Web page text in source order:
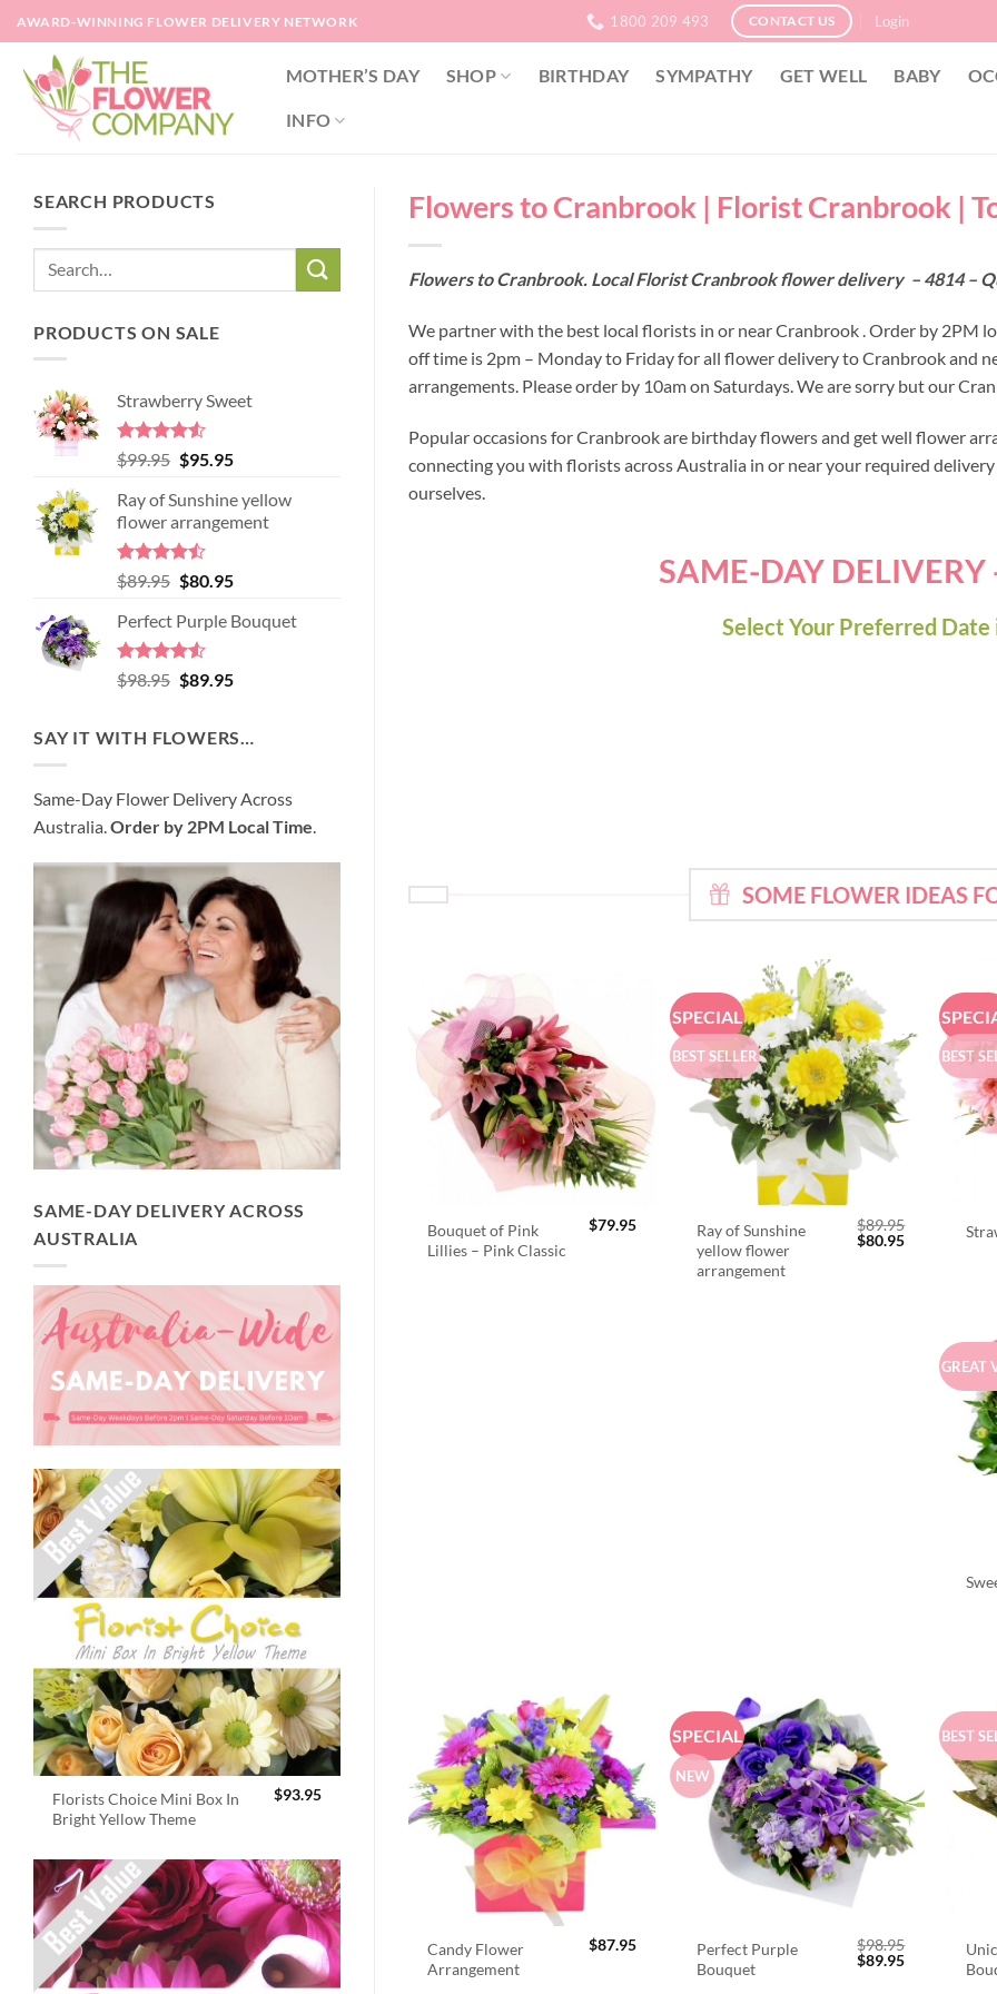
Skip
to
content
AWARD-WINNING FLOWER DELIVERY NETWORK 1800 209 493 CONTACT US Login
MOTHER’S DAY SHOP BIRTHDAY SYMPATHY GET WELL BABY
INFO
SEARCH PRODUCTS
PRODUCTS ON SALE
Strawberry Sweet
Rated4.52
out of 5
$99.95 Original
was:
$99.95.
$95.95Current
is:
$95.95.
Ray of Sunshine yellow
flower arrangement
Rated
4.45
of 5
$89.95 Original
was:
$89.95.
$80.95Current
is:
Perfect Purple Bouquet
Rated4.51
out of 5
$98.95 Original
$98.95.
$89.95Current
$89.95.
SAY IT WITH FLOWERS…
Same-Day Flower Delivery Across
Australia. Order by 2PM Local Time
SAME-DAY DELIVERY ACROSS
AUSTRALIA
Florists Choice Mini Box In
Bright Yellow Theme
$93.95
Flowers to Cranbrook | Florist Cranbrook |
Flowers to Cranbrook. Local Florist Cranbrook flower delivery – 4814 –
We partner with the best local florists in or near Cranbrook . Order by 2PM
off time is 2pm – Monday to Friday for all flower delivery to Cranbrook and
arrangements. Please order by 10am on Saturdays. We are sorry but our
Popular occasions for Cranbrook are birthday flowers and get well flower
connecting you with florists across Australia in or near your required
ourselves.
SAME-DAY
Select Your Preferred Date
SOME FLOWER IDEAS
Bouquet of Pink
Lillies – Pink Classic
$79.95
SPECIAL
BEST SELLER
Ray of Sunshine
yellow flower
arrangement
$89.95
Original
$80.95Current
BEST
GREAT
Candy Flower
Arrangement
$87.95
SPECIAL
NEW
Perfect Purple
Bouquet
$98.95
Original
$89.95Current
BEST